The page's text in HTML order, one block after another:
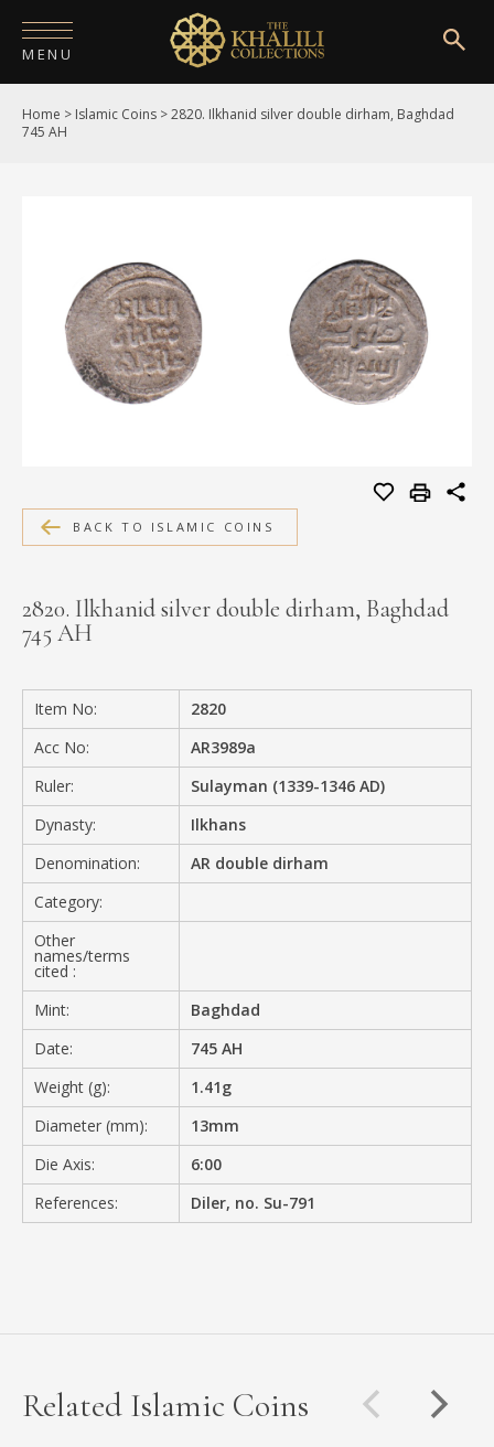
MENU
HOME
PUBLICATIONS
SHOP
EXHIBITIONS
MEDIA
CONTACT
Home > Islamic Coins >2820. Ilkhanid silver double dirham, Baghdad
745 AH
BACK TO ISLAMIC COINS
2820. Ilkhanid silver double dirham, Baghdad
745 AH
Item No:
2820
Acc No:
AR3989a
Ruler:
Sulayman (1339-1346 AD)
Dynasty:
Ilkhans
Denomination:
AR double dirham
Category:
Other
names/terms
cited :
Mint:
Baghdad
Date:
745 AH
Weight (g):
1.41g
Diameter (mm):
13mm
Die Axis:
6:00
References:
Diler, no. Su-791
Related Islamic Coins